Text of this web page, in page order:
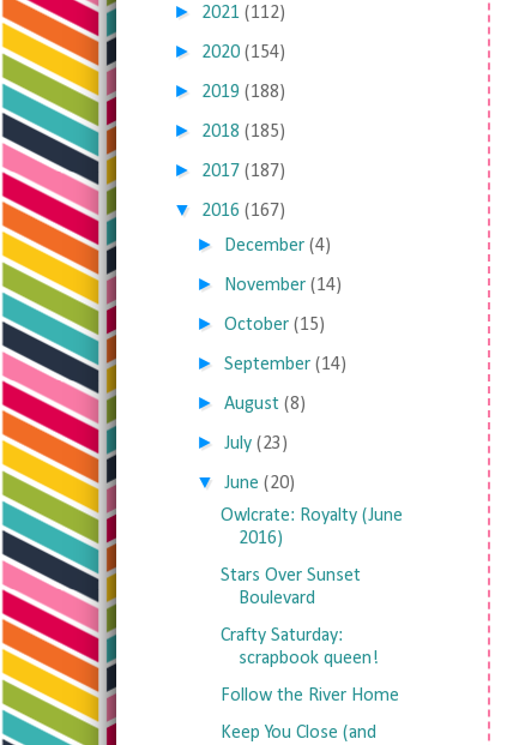
► 2021 (112)
► 2020 (154)
► 2019 (188)
► 2018 (185)
► 2017 (187)
▼ 2016 (167)
► December (4)
► November (14)
►October (15)
►September (14)
►August (8)
►July (23)
▼ June (20)
Owlcrate: Royalty (June
2016)
Stars Over Sunset
Boulevard
Crafty Saturday:
scrapbook queen!
Follow the River Home
Keep You Close (and